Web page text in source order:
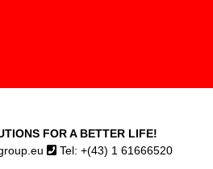
FOR A BETTER LIFE!
Tel: +(43) 1 61666520